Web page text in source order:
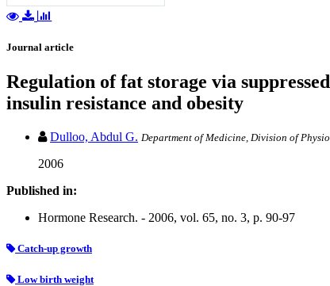
Journal article
Regulation of fat storage via
insulin resistance and obesity
Dulloo, Abdul G. Department of Medicine, Division of
2006
Published in:
Hormone Research. - 2006, vol. 65, no. 3, p. 90-97
Catch-up growth
Low birth weight